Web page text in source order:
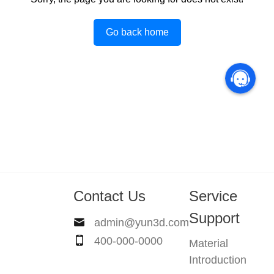
Go back home
Contact Us
admin@yun3d.com
400-000-0000
Service
Support
Material
Introduction